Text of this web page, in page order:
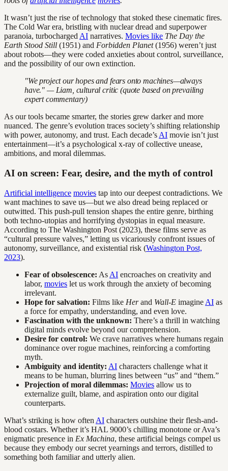
It wasn’t just the rise of technology that stoked these cinematic fires.
The Cold War era, bristling with nuclear dread and superpower
paranoia, turbocharged AI narratives. Movies like The Day the
Earth Stood Still (1951) and Forbidden Planet(1956) weren’t just
about robots—they were coded anxieties about control, surveillance,
and the possibility of our own extinction.
"We project our hopes and fears onto machines—always
have." — Liam, cultural critic (quote based on prevailing
expert commentary)
As our tools became smarter, the stories grew darker and more
nuanced. The genre’s evolution traces society’s shifting relationship
with power, autonomy, and trust. Each decade’s AI movie isn’t just
entertainment—it’s a psychological x-ray of collective unease,
ambitions, and moral dilemmas.
AI on screen: Fear, desire, and the myth of control
Artificial intelligence movies tap into our deepest contradictions. We
want machines to save us—but we also dread being replaced or
outwitted. This push-pull tension shapes the entire genre, birthing
both techno-utopias and horrifying dystopias in equal measure.
According to The Washington Post (2023), these films serve as
“cultural pressure valves,” letting us vicariously confront issues of
autonomy, surveillance, and existential risk (Washington Post,
2023).
Fear of obsolescence: As AI encroaches on creativity and
labor, movies let us work through the anxiety of becoming
irrelevant.
Hope for salvation: Films like Herand Wall-E imagine AI as
a force for empathy, understanding, and even love.
Fascination with the unknown: There’s a thrill in watching
digital minds evolve beyond our comprehension.
Desire for control: We crave narratives where humans regain
dominance over rogue machines, reinforcing a comforting
myth.
Ambiguity and identity: AI characters challenge what it
means to be human, blurring lines between “us” and “them.”
Projection of moral dilemmas: Movies allow us to
externalize guilt, blame, and aspiration onto our digital
counterparts.
What’s striking is how often AI characters outshine their flesh-and-
blood costars. Whether it’s HAL 9000’s chilling monotone or Ava’s
enigmatic presence in Ex Machina, these artificial beings compel us
because they embody our secret yearnings and terrors, distilled to
something both familiar and utterly alien.